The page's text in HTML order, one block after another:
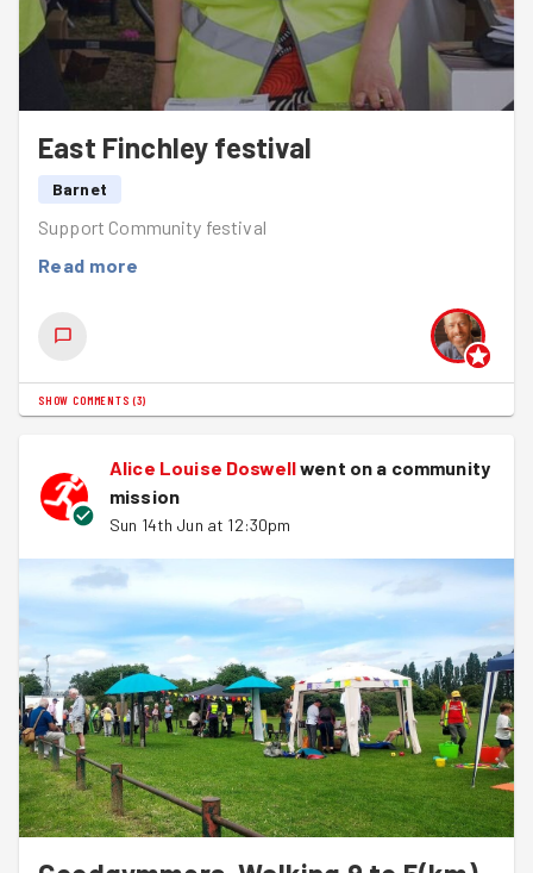
East Finchley festival
Barnet
Support Community festival
Read more
SHOW COMMENTS (3)
Alice Louise Doswellwent on a community
mission
Sun 14th Jun at 12:30pm